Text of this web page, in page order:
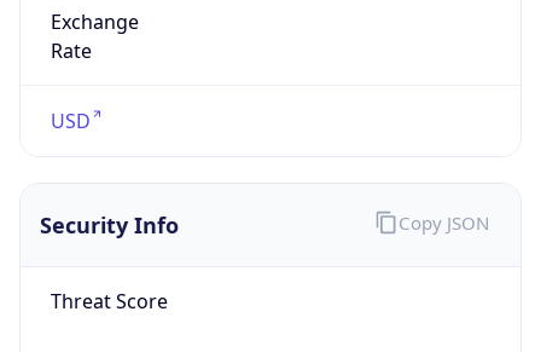
Exchange
Rate
USD
Security Info
Threat Score
Copy JSON